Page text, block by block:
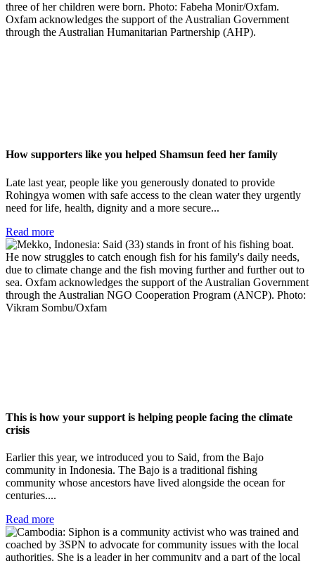
How supporters like you helped Shamsun feed her family
Late last year, people like you generously donated to provide
Rohingya women with safe access to the clean water they urgently
need for life, health, dignity and a more secure...
Read more
This is how your support is helping people facing the climate
crisis
Earlier this year, we introduced you to Said, from the Bajo
community in Indonesia. The Bajo is a traditional fishing
community whose ancestors have lived alongside the ocean for
centuries....
Read more